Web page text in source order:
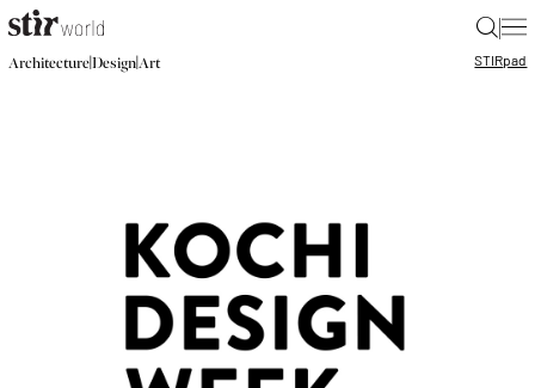
|
Architecture|Design|Art STIRpad